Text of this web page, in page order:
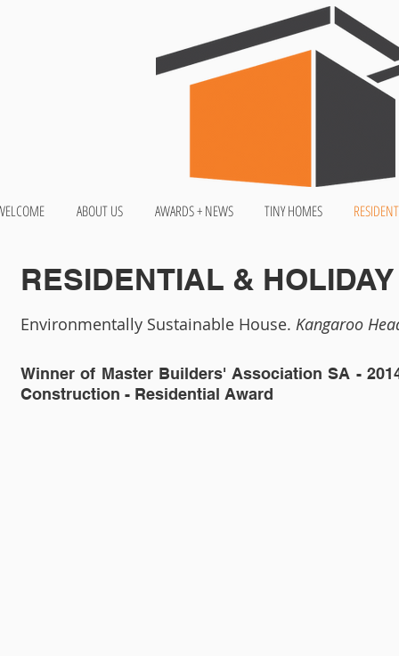
ABOUT US AWARDS + NEWS TINY HOMES
RESIDENTIAL &
Environmentally Sustainable House. Kangaroo
Winner of Master Builders' Association SA -
Construction - Residential Award